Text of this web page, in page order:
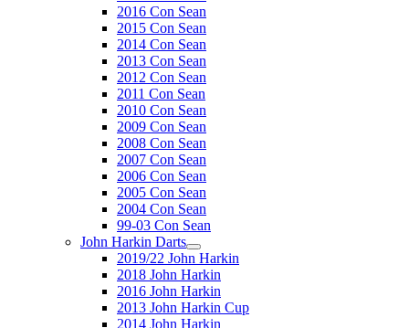
2016 Con Sean
2015 Con Sean
2014 Con Sean
2013 Con Sean
2012 Con Sean
2011 Con Sean
2010 Con Sean
2009 Con Sean
2008 Con Sean
2007 Con Sean
2006 Con Sean
2005 Con Sean
2004 Con Sean
99-03 Con Sean
John Harkin Darts
2019/22 John Harkin
2018 John Harkin
2016 John Harkin
2013 John Harkin Cup
2014 John Harkin